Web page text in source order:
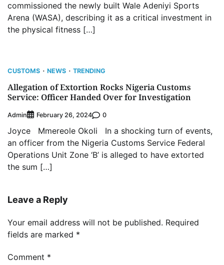
commissioned the newly built Wale Adeniyi Sports
Arena (WASA), describing it as a critical investment in
the physical fitness […]
CUSTOMS NEWS TRENDING
Allegation of Extortion Rocks Nigeria Customs
Service: Officer Handed Over for Investigation
Admin February 26, 2024 0
Joyce Mmereole Okoli In a shocking turn of events,
an officer from the Nigeria Customs Service Federal
Operations Unit Zone ‘B’ is alleged to have extorted
the sum […]
Leave a Reply
Your email address will not be published. Required
fields are marked *
Comment *